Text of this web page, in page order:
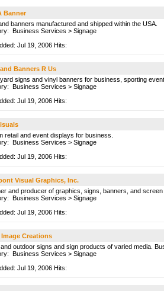
Banner
banners manufactured and shipped within the USA.
Business Services > Signage
Jul 19, 2006 Hits:
Banners R Us
signs and vinyl banners for business, sporting
Business Services > Signage
Jul 19, 2006 Hits:
retail and event displays for business.
Business Services > Signage
Jul 19, 2006 Hits:
Visual Graphics, Inc.
and producer of graphics, signs, banners, and
Business Services > Signage
Jul 19, 2006 Hits:
Creations
outdoor signs and sign products of varied media.
Business Services > Signage
Jul 19, 2006 Hits: